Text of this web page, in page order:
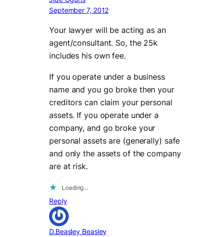
September 7, 2012
Your lawyer will be acting as an
agent/consultant. So, the 25k
includes his own fee.
If you operate under a business
name and you go broke then your
creditors can claim your personal
assets. If you operate under a
company, and go broke your
personal assets are (generally) safe
and only the assets of the company
are at risk.
Loading…
Reply
D.Beasley Beasley